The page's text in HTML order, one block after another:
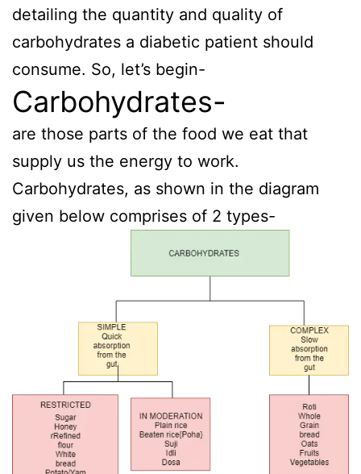
detailing the quantity and quality of
carbohydrates a diabetic patient should
consume. So, let’s begin-
Carbohydrates-
are those parts of the food we eat that
supply us the energy to work.
Carbohydrates, as shown in the diagram
given below comprises of 2 types-